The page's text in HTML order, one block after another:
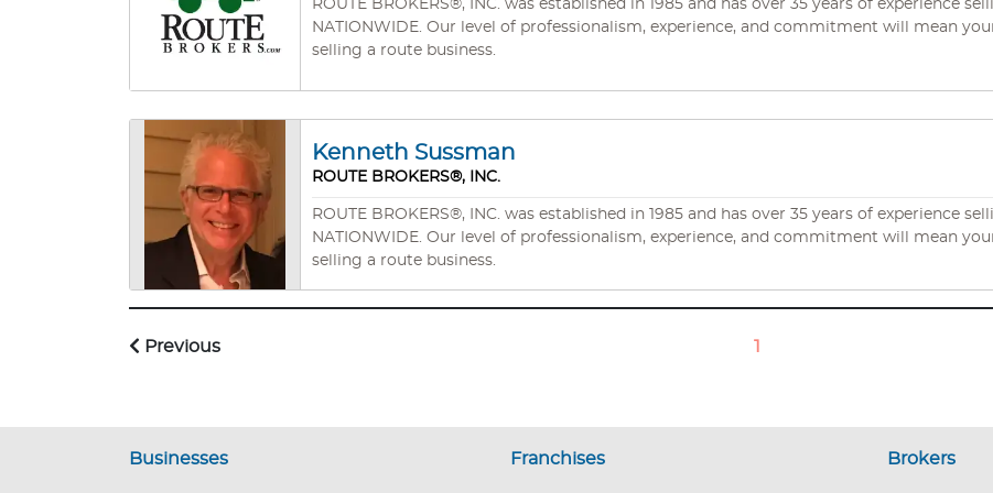
ROUTE BROKERS®, INC. was established in 1985 and has over 35 years of experience
NATIONWIDE. Our level of professionalism, experience, and commitment will mean your success in buying a route business or
selling a route business.
Kenneth Sussman
ROUTE BROKERS®, INC.
ROUTE BROKERS®, INC. was established in 1985 and has over 35 years of experience
NATIONWIDE. Our level of professionalism, experience, and commitment will mean your success in buying a route business or
selling a route business.
Previous 1
Businesses Franchises Brokers